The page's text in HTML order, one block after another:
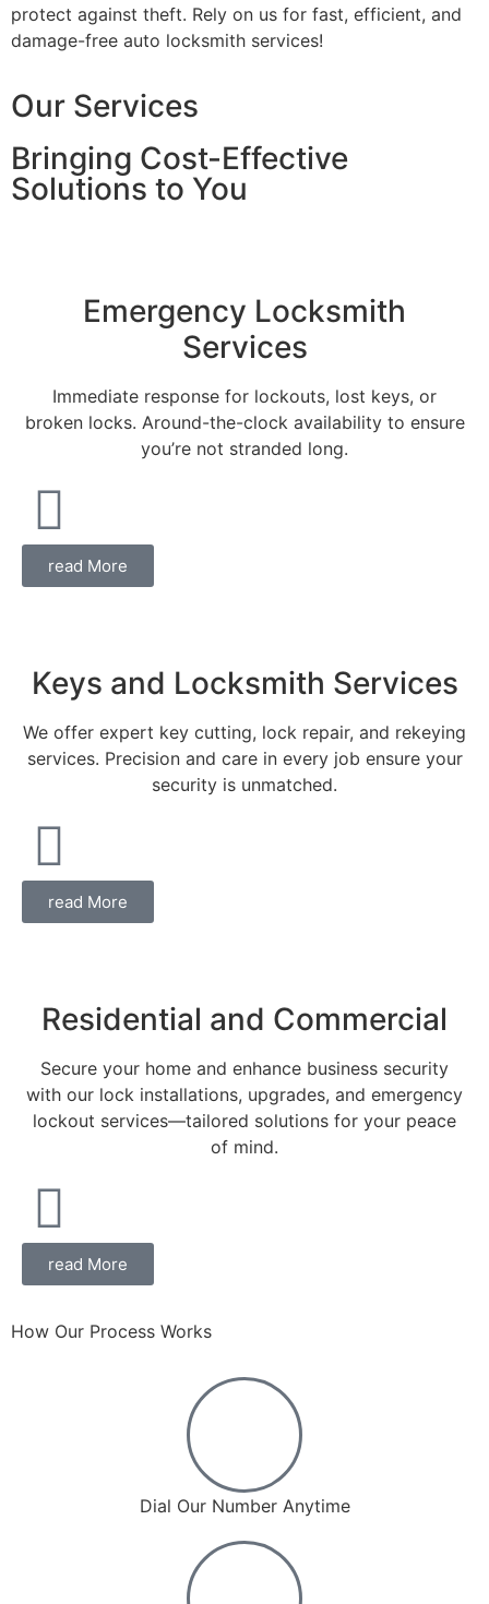
protect against theft. Rely on us for fast, efficient, and
damage-free auto locksmith services!
Our Services
Bringing Cost-Effective
Solutions to You
Emergency Locksmith
Services
Immediate response for lockouts, lost keys, or
broken locks. Around-the-clock availability to ensure
you’re not stranded long.
read More
Keys and Locksmith Services
We offer expert key cutting, lock repair, and rekeying
services. Precision and care in every job ensure your
security is unmatched.
read More
Residential and Commercial
Secure your home and enhance business security
with our lock installations, upgrades, and emergency
lockout services—tailored solutions for your peace
of mind.
read More
How Our Process Works
Dial Our Number Anytime